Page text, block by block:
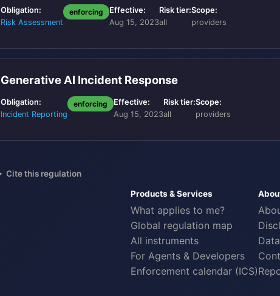
Products & Services
What applies to me?
Global regulation map
All instruments
For Agents & Developers
Enforcement calendar (ICS)
Obligation:
Risk Assessment
enforcing
Effective:
Aug 15, 2023
Risk tier:
all
Scope:
providers
Generative AI Incident Response
Obligation:
Incident Reporting
enforcing
Effective:
Aug 15, 2023
Risk tier:
all
Scope:
providers
Cite this regulation